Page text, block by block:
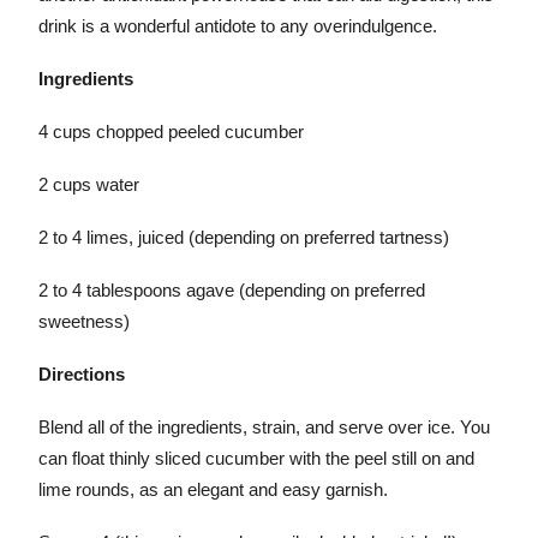
drink is a wonderful antidote to any overindulgence.
Ingredients
4 cups chopped peeled cucumber
2 cups water
2 to 4 limes, juiced (depending on preferred tartness)
2 to 4 tablespoons agave (depending on preferred
sweetness)
Directions
Blend all of the ingredients, strain, and serve over ice. You
can float thinly sliced cucumber with the peel still on and
lime rounds, as an elegant and easy garnish.